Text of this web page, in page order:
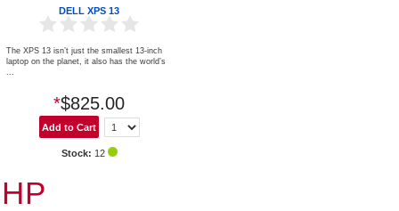
DELL XPS 13
The XPS 13 isn’t just the smallest 13-inch
laptop on the planet, it also has the world’s
...
*$825.00
Stock: 12
HP